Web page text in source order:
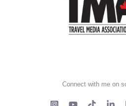
Connect with me on